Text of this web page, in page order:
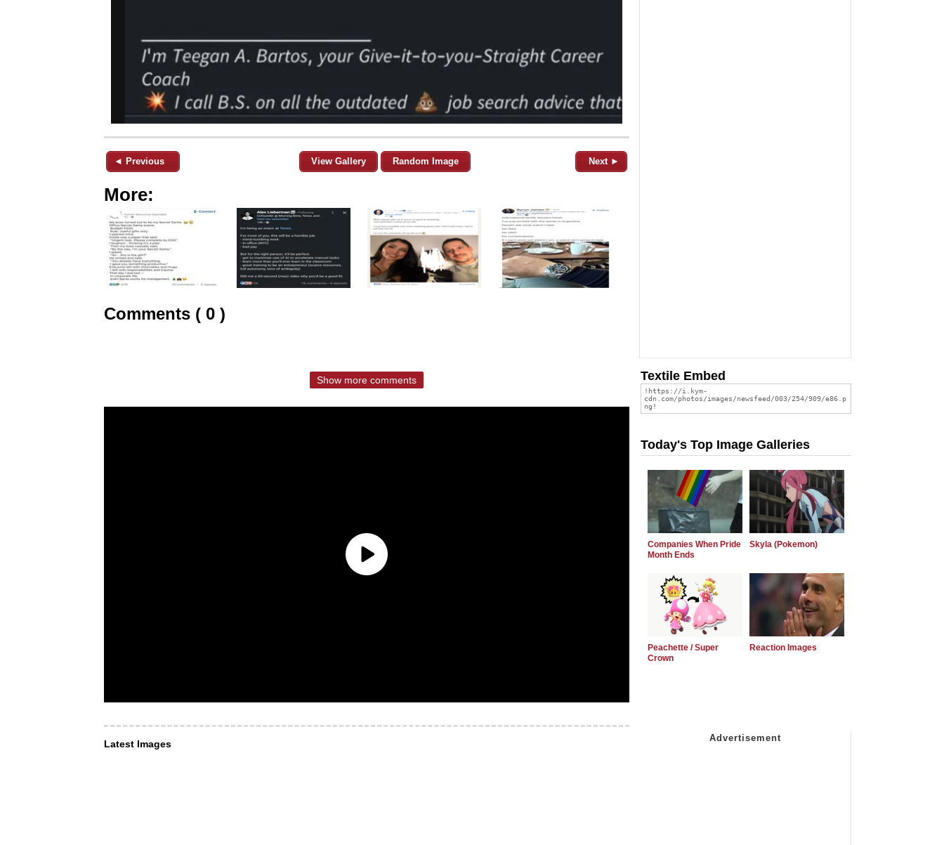
◄ Previous View Gallery Random Image Next ►
More:
Comments ( 0 )
Show more comments
Latest Images
Textile Embed
Today's Top Image Galleries
Companies When Pride
Month Ends
Skyla (Pokemon)
Peachette / Super
Crown
Reaction Images